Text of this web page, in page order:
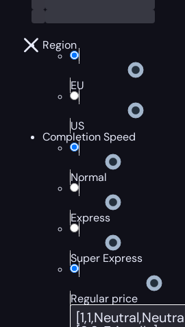
Region
EU
US
Completion Speed
Normal
Express
Super Express
Regular price